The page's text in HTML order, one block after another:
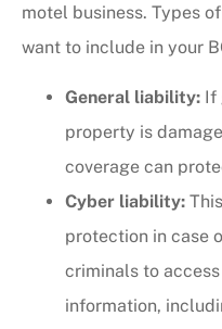
motel business. Types
want to include in your
General liability: If
property is
coverage can
Cyber liability:
protection in case
criminals to
information,